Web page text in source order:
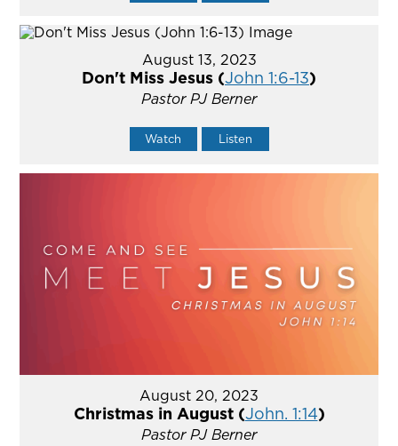
August 13, 2023
Don't Miss Jesus (John 1:6-13)
Pastor PJ Berner
Watch Listen
August 20, 2023
Christmas in August (John. 1:14)
Pastor PJ Berner